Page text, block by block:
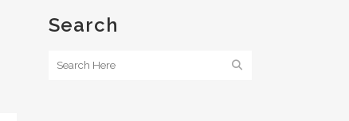
Search